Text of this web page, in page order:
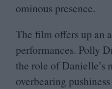
ominous presence.
The film offers up an
performances. Polly
the role of Danielle’s
overbearing